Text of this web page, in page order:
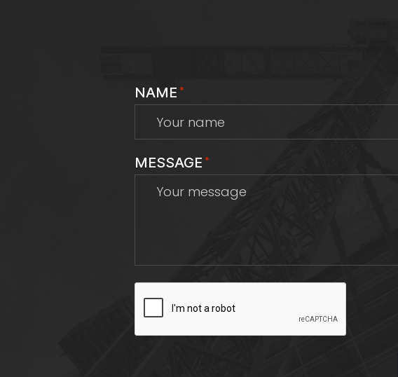
NAME *
MESSAGE *
CAPTCHA